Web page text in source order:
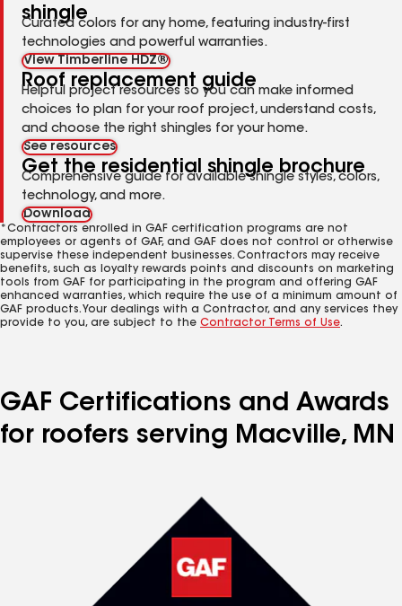
shingle
Curated colors for any home, featuring industry-first
technologies and powerful warranties.
View Timberline HDZ®
Roof replacement guide
Helpful project resources so you can make informed
choices to plan for your roof project, understand costs,
and choose the right shingles for your home.
See resources
Get the residential shingle brochure
Comprehensive guide for available shingle styles, colors,
technology, and more.
Download
*Contractors enrolled in GAF certification programs are not
employees or agents of GAF, and GAF does not control or otherwise
supervise these independent businesses. Contractors may receive
benefits, such as loyalty rewards points and discounts on marketing
tools from GAF for participating in the program and offering GAF
enhanced warranties, which require the use of a minimum amount of
GAF products. Your dealings with a Contractor, and any services they
provide to you, are subject to the Contractor Terms of Use.
GAF Certifications and Awards
for roofers serving Macville, MN